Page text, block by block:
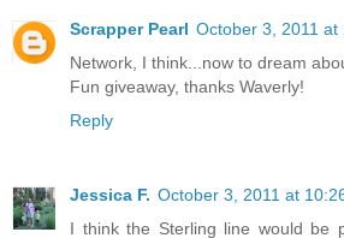
Scrapper Pearl October 3, 2011 at
Network, I think...now to dream
Fun giveaway, thanks Waverly!
Reply
Jessica F. October 3, 2011 at
I think the Sterling line would be